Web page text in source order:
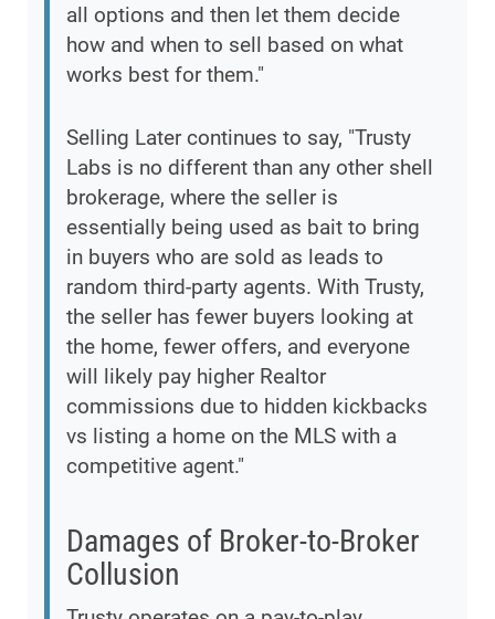
all options and then let them decide
how and when to sell based on what
works best for them."
Selling Later continues to say, "Trusty
Labs is no different than any other shell
brokerage, where the seller is
essentially being used as bait to bring
in buyers who are sold as leads to
random third-party agents. With Trusty,
the seller has fewer buyers looking at
the home, fewer offers, and everyone
will likely pay higher Realtor
commissions due to hidden kickbacks
vs listing a home on the MLS with a
competitive agent."
Damages of Broker-to-Broker
Collusion